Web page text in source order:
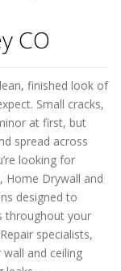
CO
finished look of
Small cracks,
at first, but
spread across
looking for
Home Drywall and
designed to
throughout your
specialists,
and ceiling